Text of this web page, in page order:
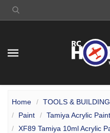
Home TOOLS & BUILDING
Paint
Tamiya Acrylic Paint
XF89 Tamiya 10ml Acrylic